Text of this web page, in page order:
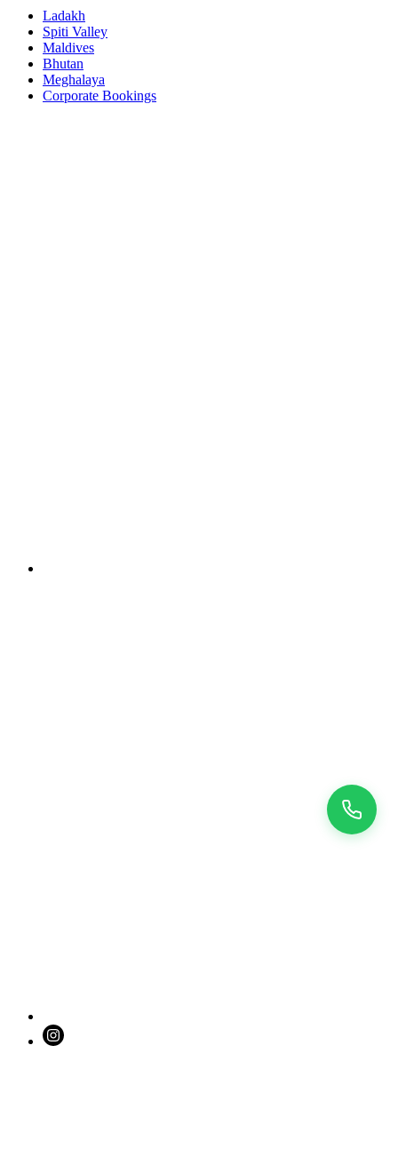
Ladakh
Spiti Valley
Maldives
Bhutan
Meghalaya
Corporate Bookings